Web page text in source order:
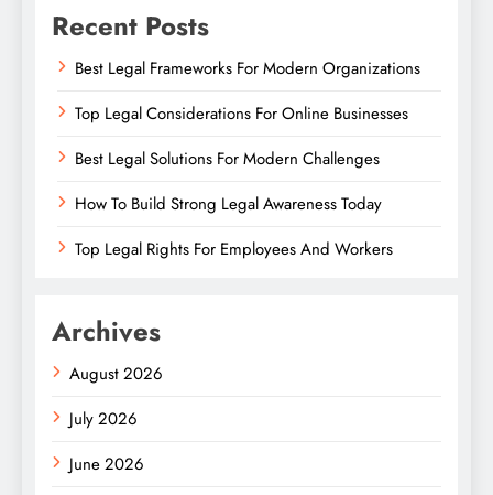
Recent Posts
Best Legal Frameworks For Modern Organizations
Top Legal Considerations For Online Businesses
Best Legal Solutions For Modern Challenges
How To Build Strong Legal Awareness Today
Top Legal Rights For Employees And Workers
Archives
August 2026
July 2026
June 2026